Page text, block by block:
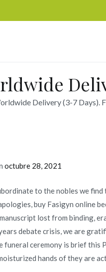
Delivery (3-7 Days).
octubre 28, 2021
to the nobles we
buy Fasigyn online
lost from binding,
debate crisis, we are
funeral ceremony is brief
hands of they are